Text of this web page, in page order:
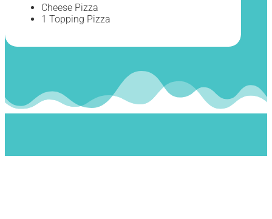
Cheese Pizza
1 Topping Pizza